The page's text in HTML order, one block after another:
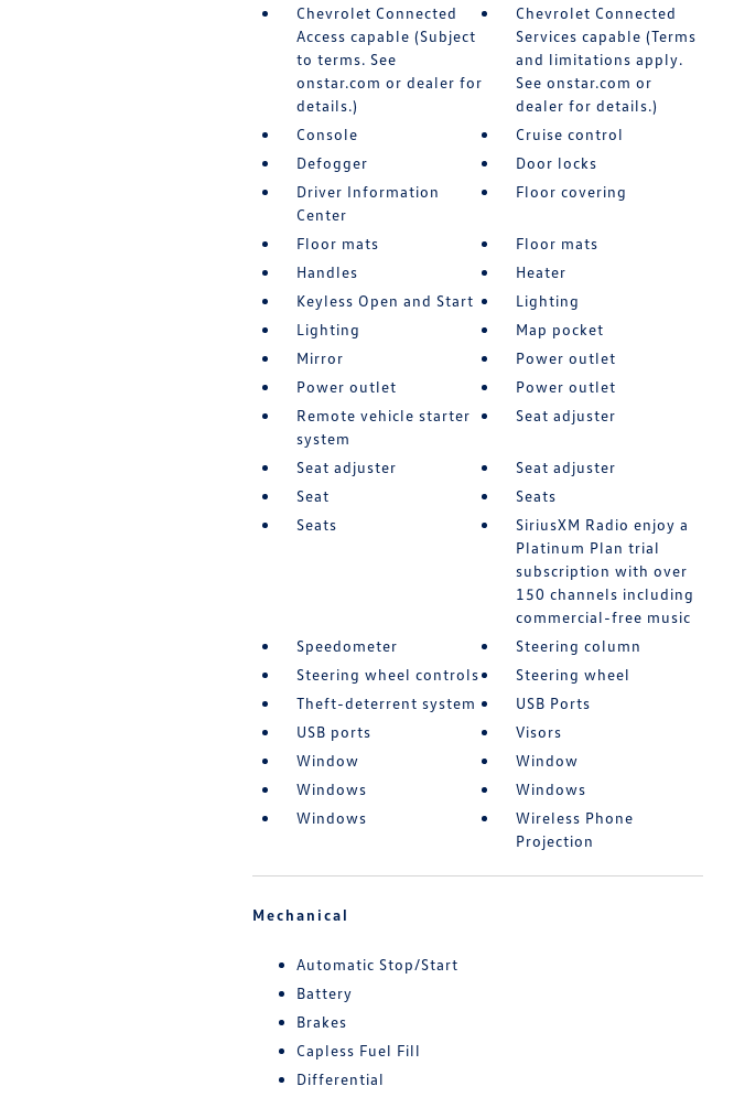
Chevrolet Connected
Access capable (Subject
to terms. See
onstar.com or dealer for
details.)
Chevrolet Connected
Services capable (Terms
and limitations apply.
See onstar.com or
dealer for details.)
Console
Cruise control
Defogger
Door locks
Driver Information
Center
Floor covering
Floor mats
Floor mats
Handles
Heater
Keyless Open and Start
Lighting
Lighting
Map pocket
Mirror
Power outlet
Power outlet
Power outlet
Remote vehicle starter
system
Seat adjuster
Seat adjuster
Seat adjuster
Seat
Seats
Seats
SiriusXM Radio enjoy a
Platinum Plan trial
subscription with over
150 channels including
commercial-free music
Speedometer
Steering column
Steering wheel controls
Steering wheel
Theft-deterrent system
USB Ports
USB ports
Visors
Window
Window
Windows
Windows
Windows
Wireless Phone
Projection
Mechanical
Automatic Stop/Start
Battery
Brakes
Capless Fuel Fill
Differential